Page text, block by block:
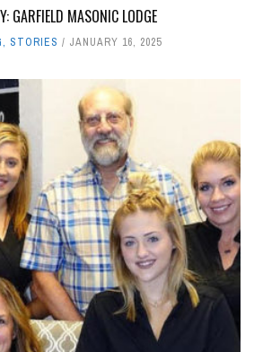
GARFIELD MASONIC LODGE
, STORIES JANUARY 16, 2025